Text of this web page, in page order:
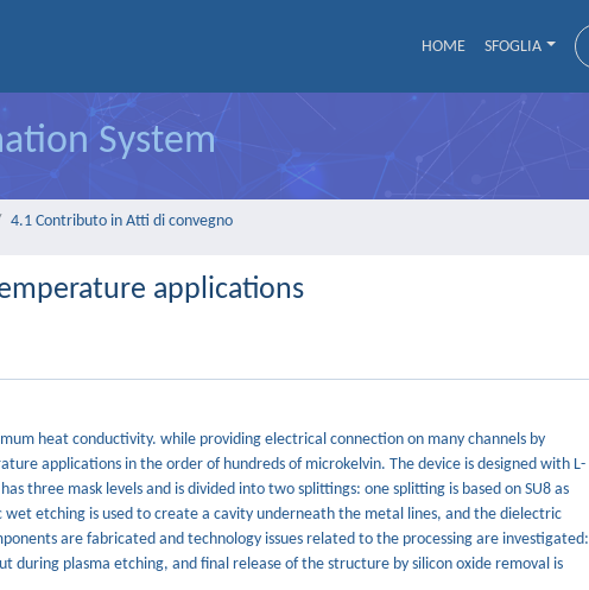
HOME SFOGLIA
System
4.1 Contributo in Atti di convegno
applications
heat conductivity. while providing electrical connection on many channels by
applications in the order of hundreds of microkelvin. The device is designed with L-
three mask levels and is divided into two splittings: one splitting is based on SU8 as
etching is used to create a cavity underneath the metal lines, and the dielectric
are fabricated and technology issues related to the processing are investigated:
plasma etching, and final release of the structure by silicon oxide removal is